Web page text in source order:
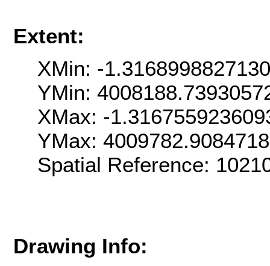
Extent:
XMin: -
YMin:
XMax: -
YMax:
Spatial Reference:
Drawing Info: